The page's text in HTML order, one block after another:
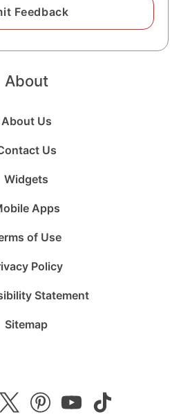
About
About Us
Us
Widgets
Apps
of Use
Policy
Statement
Sitemap
on
Twitter Pinterest
on